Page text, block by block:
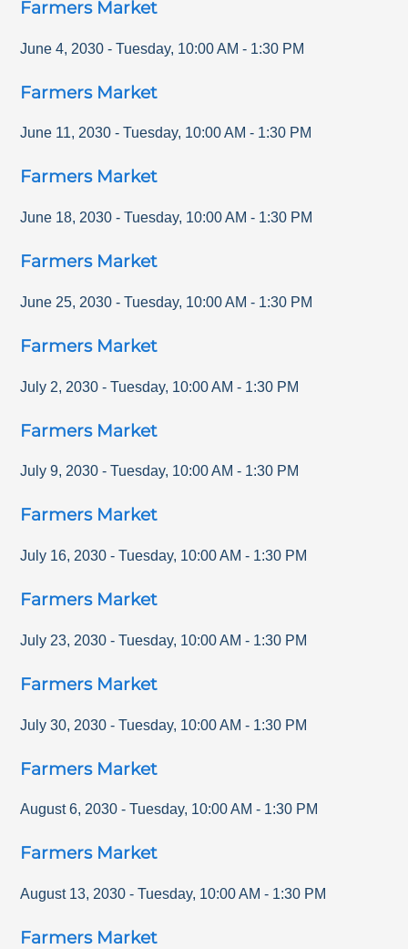
Farmers Market
June 4, 2030 - Tuesday, 10:00 AM - 1:30 PM
Farmers Market
June 11, 2030 - Tuesday, 10:00 AM - 1:30 PM
Farmers Market
June 18, 2030 - Tuesday, 10:00 AM - 1:30 PM
Farmers Market
June 25, 2030 - Tuesday, 10:00 AM - 1:30 PM
Farmers Market
July 2, 2030 - Tuesday, 10:00 AM - 1:30 PM
Farmers Market
July 9, 2030 - Tuesday, 10:00 AM - 1:30 PM
Farmers Market
July 16, 2030 - Tuesday, 10:00 AM - 1:30 PM
Farmers Market
July 23, 2030 - Tuesday, 10:00 AM - 1:30 PM
Farmers Market
July 30, 2030 - Tuesday, 10:00 AM - 1:30 PM
Farmers Market
August 6, 2030 - Tuesday, 10:00 AM - 1:30 PM
Farmers Market
August 13, 2030 - Tuesday, 10:00 AM - 1:30 PM
Farmers Market